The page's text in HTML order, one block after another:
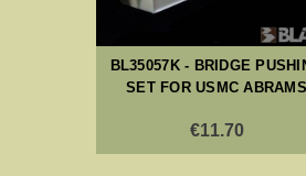
BL35057K - BRIDGE
SET FOR USMC ABRAMS
€11.70